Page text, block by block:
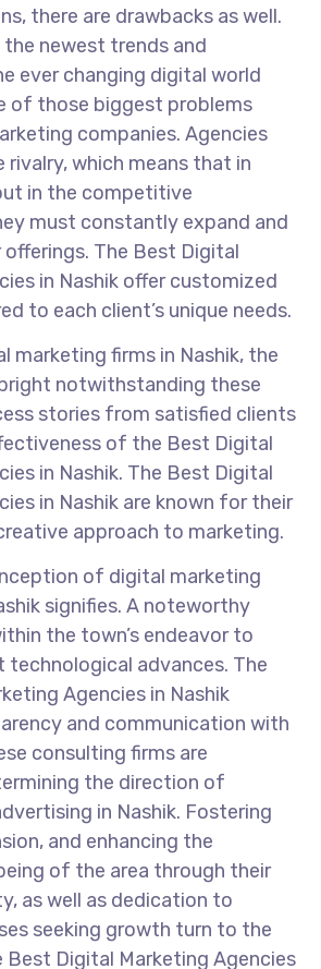
there are drawbacks as well.
the newest trends and
ever changing digital world
of those biggest problems
companies. Agencies
rivalry, which means that in
in the competitive
must constantly expand and
The Best Digital
in Nashik offer customized
to each client’s unique needs.
marketing firms in Nashik, the
notwithstanding these
stories from satisfied clients
of the Best Digital
in Nashik. The Best Digital
in Nashik are known for their
approach to marketing.
of digital marketing
signifies. A noteworthy
the town’s endeavor to
advances. The
Agencies in Nashik
and communication with
consulting firms are
the direction of
in Nashik. Fostering
and enhancing the
of the area through their
as well as dedication to
seeking growth turn to the
Digital Marketing Agencies